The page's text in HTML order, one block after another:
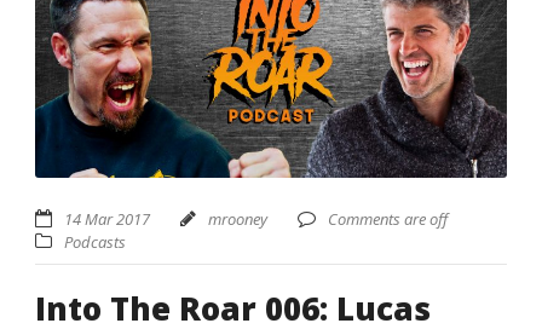
USD ($)^
14 Mar 2017 mrooney
Comments are off
Podcasts
Into The Roar 006: Lucas